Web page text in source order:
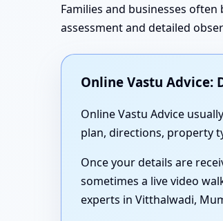
Families and businesses
assessment and detailed
Online Vastu Advice:
Online Vastu Advice
plan, directions, property
Once your details are
sometimes a live video
experts in Vitthalwadi,